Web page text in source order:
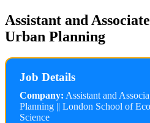
Assistant and
Urban Planning
Job Details
Company: Assistant and
Planning || London School of
Science